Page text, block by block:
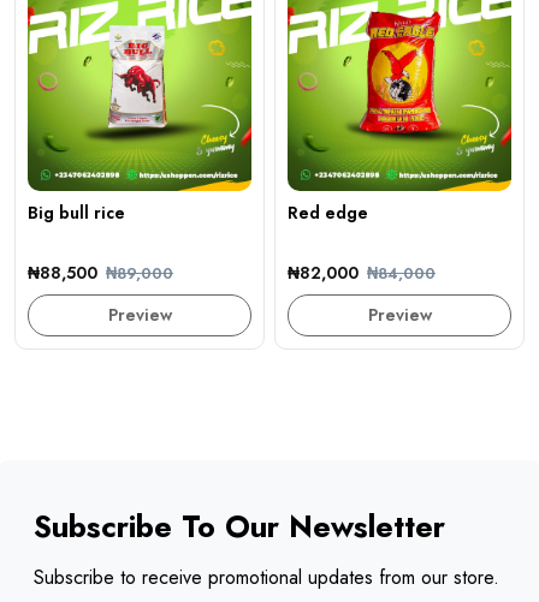
Big bull rice
₦88,500 ₦89,000
Preview
Red edge
₦82,000 ₦84,000
Preview
Subscribe To Our Newsletter
Subscribe to receive promotional updates from our store.